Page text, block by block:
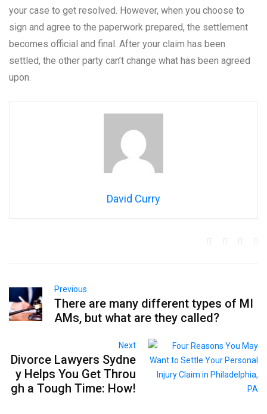
your case to get resolved. However, when you choose to
sign and agree to the paperwork prepared, the settlement
becomes official and final. After your claim has been
settled, the other party can’t change what has been agreed
upon.
David Curry
Previous
There are many different types of MI
AMs, but what are they called?
Next
Divorce Lawyers Sydne
y Helps You Get Throu
gh a Tough Time: How!